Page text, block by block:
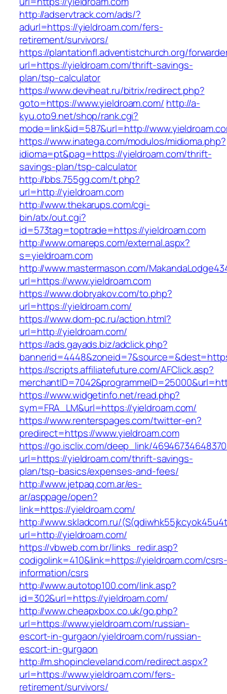
http://adservtrack.com/ads/?
adurl=https://yieldroam.com/fers-
retirement/survivors/
https://plantationfl.adventistchurch.org/
url=https://yieldroam.com/thrift-savings-
plan/tsp-calculator
https://www.deviheat.ru/bitrix/redirect.php?
goto=https://www.yieldroam.com/ http://a-
kyu.oto9.net/shop/rank.cgi?
mode=link&id=587&url=http://
https://www.inatega.com/modulos/midioma.php?
idioma=pt&pag=https://yieldroam.com/thrift-
savings-plan/tsp-calculator
http://bbs.755gg.com/t.php?
url=http://yieldroam.com
http://www.thekarups.com/cgi-
bin/atx/out.cgi?
id=573tag=toptrade=https://yieldroam.com
http://www.omareps.com/external.aspx?
s=yieldroam.com
http://www.mastermason.com/
url=https://www.yieldroam.com
https://www.dobryakov.com/to.php?
url=https://yieldroam.com/
https://www.dom-pc.ru/action.html?
url=http://yieldroam.com/
https://ads.gayads.biz/adclick.php?
https://scripts.affiliatefuture.com/AFClick.asp?
https://www.widgetinfo.net/read.php?
sym=FRA_LM&url=https://yieldroam.com/
https://www.renterspages.com/twitter-en?
predirect=https://www.yieldroam.com
https://go.isclix.com/deep_link/
url=https://yieldroam.com/thrift-savings-
plan/tsp-basics/expenses-and-fees/
http://www.jetpaq.com.ar/es-
ar/asppage/open?
link=https://yieldroam.com/
http://www.skladcom.ru/
url=http://yieldroam.com/
https://vbweb.com.br/links_redir.asp?
codigolink=410&link=https://yieldroam.com/
information/csrs
http://www.autotop100.com/link.asp?
id=302&url=https://yieldroam.com/
http://www.cheapxbox.co.uk/go.php?
url=https://www.yieldroam.com/russian-
escort-in-gurgaon/yieldroam.com/russian-
escort-in-gurgaon
http://m.shopincleveland.com/redirect.aspx?
url=https://www.yieldroam.com/fers-
retirement/survivors/